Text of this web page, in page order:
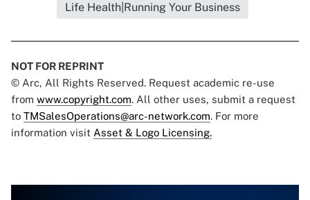
Life Health|Running Your Business
NOT FOR REPRINT
© Arc, All Rights Reserved. Request academic re-use
from www.copyright.com. All other uses, submit a request
to TMSalesOperations@arc-network.com. For more
information visit Asset & Logo Licensing.